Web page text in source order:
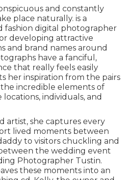
and constantly
place naturally. is a
fashion digital photographer
developing attractive
and brand names around
have a fanciful,
that really feels easily
her inspiration from the pairs
incredible elements of
individuals, and
artist, she captures every
lived moments between
to visitors chuckling and
the wedding event
Photographer Tustin.
these moments into an